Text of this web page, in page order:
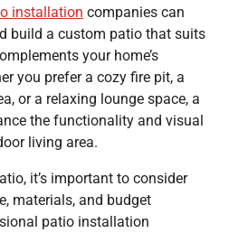
installation companies can
build a custom patio that suits
your home’s
you prefer a cozy fire pit, a
or a relaxing lounge space, a
the functionality and visual
living area.
it’s important to consider
materials, and budget
patio installation